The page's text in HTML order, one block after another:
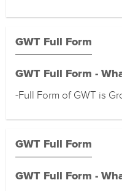
GWT Full Form
GWT Full Form -
-Full Form of GWT is
GWT Full Form
GWT Full Form -